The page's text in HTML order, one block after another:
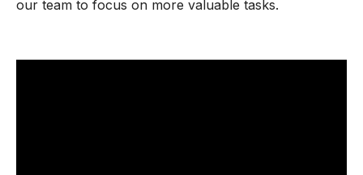
our team to focus on more valuable tasks.